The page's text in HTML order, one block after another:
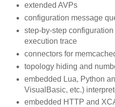
extended AVPs
configuration message
step-by-step
execution trace
connectors for
topology hiding and
embedded Lua, Python
VisualBasic, etc.)
embedded HTTP and